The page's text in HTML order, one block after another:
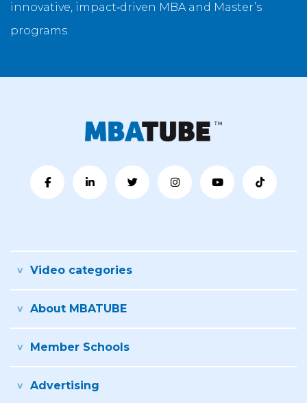
innovative, impact‑driven MBA and Master’s
programs.
Video categories
About MBATUBE
Member Schools
Advertising